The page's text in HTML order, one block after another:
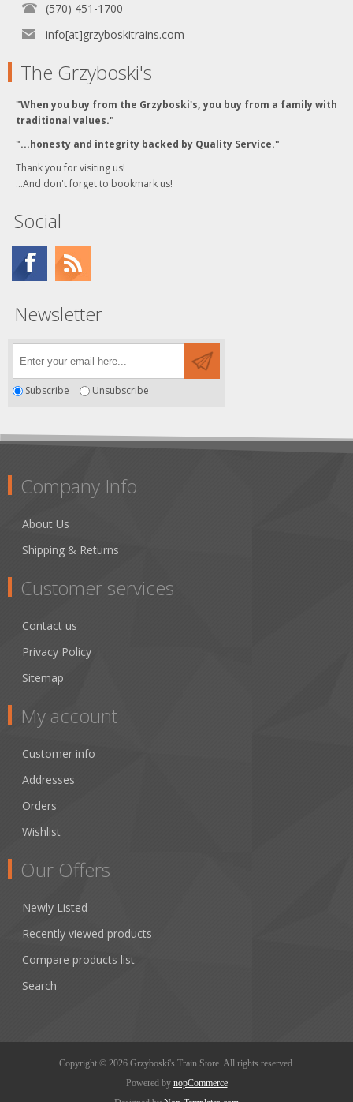
(570) 451-1700
info[at]grzyboskitrains.com
The Grzyboski's
"When you buy from the Grzyboski's, you buy from a family with
traditional values."
"...honesty and integrity backed by Quality Service."
Thank you for visiting us!
...And don't forget to bookmark us!
Social
Newsletter
Subscribe Unsubscribe
Company Info
About Us
Shipping & Returns
Customer services
Contact us
Privacy Policy
Sitemap
My account
Customer info
Addresses
Orders
Wishlist
Our Offers
Newly Listed
Recently viewed products
Compare products list
Search
Copyright © 2026 Grzyboski's Train Store. All rights reserved.
Powered by nopCommerce